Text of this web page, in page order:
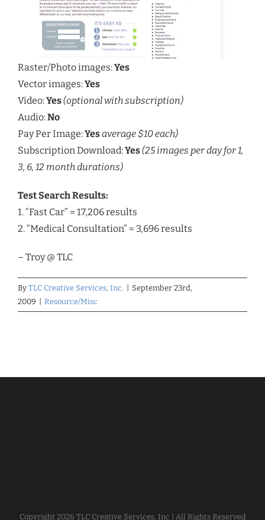
Raster/Photo images:Yes
Vector images:Yes
Video:Yes(optional with subscription)
Audio:No
Pay Per Image:Yesaverage $10 each)
Subscription Download:Yes(25 images per day for 1,
3, 6, 12 month durations)
Test Search Results:
1. “Fast Car” = 17,206 results
2. “Medical Consultation” = 3,696 results
– Troy @ TLC
By TLC Creative Services, Inc.
September 23rd,
2009
Resource/Misc
Copyright 2026 TLC Creative Services, Inc | All Rights Reserved